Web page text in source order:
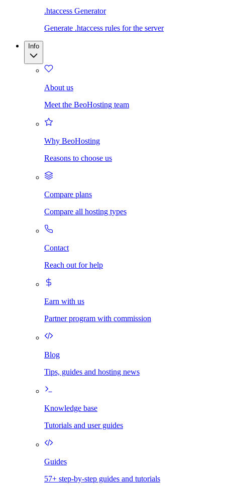
.htaccess Generator
Generate .htaccess rules for the server
Info
About us
Meet the BeoHosting team
Why BeoHosting
Reasons to choose us
Compare plans
Compare all hosting types
Contact
Reach out for help
Earn with us
Partner program with commission
Blog
Tips, guides and hosting news
Knowledge base
Tutorials and user guides
Guides
57+ step-by-step guides and tutorials